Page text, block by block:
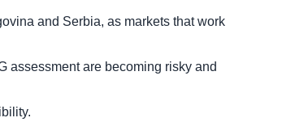
and Serbia, as markets that work
assessment are becoming risky and